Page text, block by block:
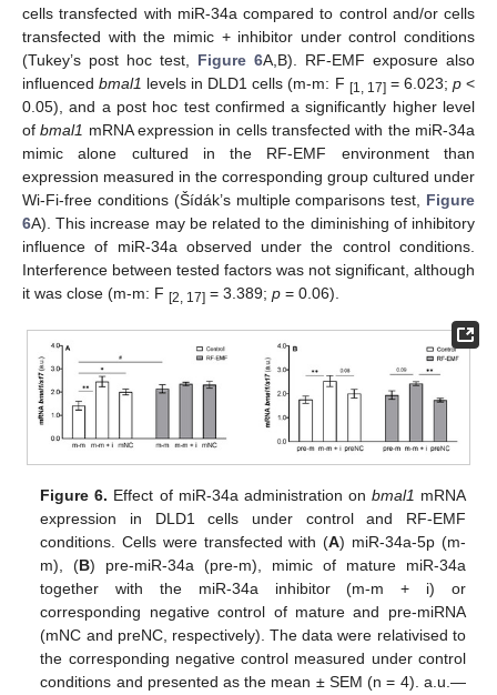
cells transfected with miR-34a compared to control and/or cells
transfected with the mimic + inhibitor under control conditions
(Tukey’s post hoc test, Figure 6A,B). RF-EMF exposure also
influencedbmal1 levels in DLD1 cells (m-m: F [1, 17]= 6.023; p<
0.05), and a post hoc test confirmed a significantly higher level
ofbmal1 mRNA expression in cells transfected with the miR-34a
mimic alone cultured in the RF-EMF environment than
expression measured in the corresponding group cultured under
Wi-Fi-free conditions (Šídák’s multiple comparisons test, Figure
6A). This increase may be related to the diminishing of inhibitory
influence of miR-34a observed under the control conditions.
Interference between tested factors was not significant, although
it was close (m-m: F [2, 17] = 3.389; p = 0.06).
Figure 6. Effect of miR-34a administration on bmal1 mRNA
expression in DLD1 cells under control and RF-EMF
conditions. Cells were transfected with (A) miR-34a-5p (m-
m), (B) pre-miR-34a (pre-m), mimic of mature miR-34a
together with the miR-34a inhibitor (m-m + i) or
corresponding negative control of mature and pre-miRNA
(mNC and preNC, respectively). The data were relativised to
the corresponding negative control measured under control
conditions and presented as the mean ± SEM (n = 4). a.u.—